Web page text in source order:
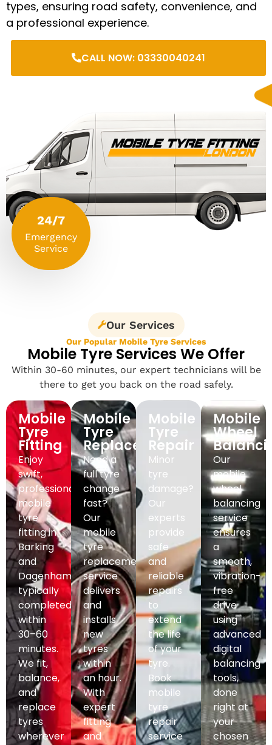
types, ensuring road safety, convenience, and
a professional experience.
CALL NOW: 03330040241
24/7
Emergency
Service
Our Services
Our Popular Mobile Tyre Services
Mobile Tyre Services We Offer
Within 30-60 minutes, our expert technicians will be
there to get you back on the road safely.
Mobile
Tyre
Fitting
Enjoy
swift,
professional
mobile
tyre
fitting in
Barking
and
Dagenham,
typically
completed
within
30–60
minutes.
We fit,
balance,
and
replace
tyres
wherever
Mobile
Tyre
Replacement
Need a
full tyre
change
fast?
Our
mobile
tyre
replacement
service
delivers
and
installs
new
tyres
within
an hour.
With
expert
fitting
and
Mobile
Tyre
Repair
Minor
tyre
damage?
Our
experts
provide
safe
and
reliable
repairs
to
extend
the life
of your
tyre.
Book
mobile
tyre
repair
service
Mobile
Wheel
Our
mobile
wheel
balancing
service
ensures
a
smooth,
vibration-
free
drive
using
advanced
digital
balancing
tools,
done
right at
your
chosen